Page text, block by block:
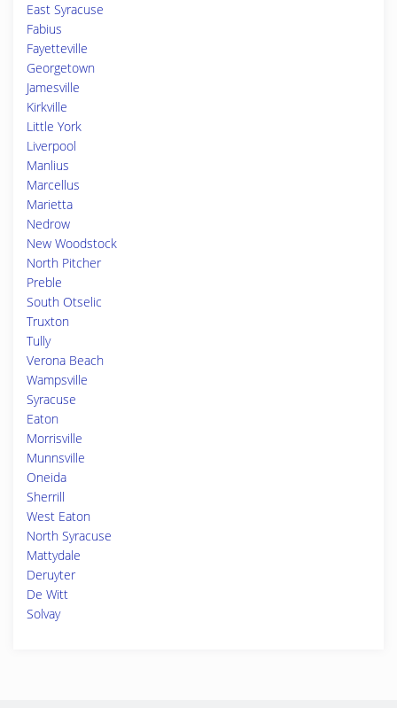
East Syracuse
Fabius
Fayetteville
Georgetown
Jamesville
Kirkville
Little York
Liverpool
Manlius
Marcellus
Marietta
Nedrow
New Woodstock
North Pitcher
Preble
South Otselic
Truxton
Tully
Verona Beach
Wampsville
Syracuse
Eaton
Morrisville
Munnsville
Oneida
Sherrill
West Eaton
North Syracuse
Mattydale
Deruyter
De Witt
Solvay